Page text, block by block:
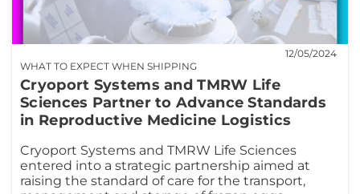
WHAT TO EXPECT WHEN SHIPPING
12/05/2024
Cryoport Systems and TMRW Life
Sciences Partner to Advance Standards
in Reproductive Medicine Logistics
Cryoport Systems and TMRW Life Sciences
entered into a strategic partnership aimed at
raising the standard of care for the transport,